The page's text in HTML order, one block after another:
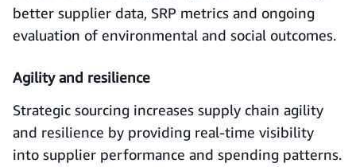
better supplier data, SRP metrics and ongoing
evaluation of environmental and social outcomes.
Agility and resilience
Strategic sourcing increases supply chain agility
and resilience by providing real-time visibility
into supplier performance and spending patterns.